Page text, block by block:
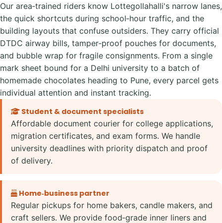
Our area‑trained riders know Lottegollahalli's narrow lanes,
the quick shortcuts during school‑hour traffic, and the
building layouts that confuse outsiders. They carry official
DTDC airway bills, tamper‑proof pouches for documents,
and bubble wrap for fragile consignments. From a single
mark sheet bound for a Delhi university to a batch of
homemade chocolates heading to Pune, every parcel gets
individual attention and instant tracking.
Student & document specialists
Affordable document courier for college applications,
migration certificates, and exam forms. We handle
university deadlines with priority dispatch and proof
of delivery.
Home‑business partner
Regular pickups for home bakers, candle makers, and
craft sellers. We provide food‑grade inner liners and